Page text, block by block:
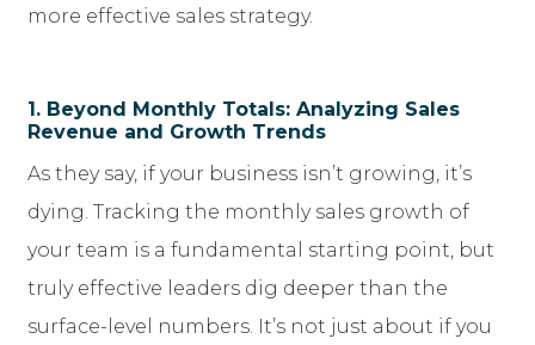
more effective sales strategy.
1. Beyond Monthly Totals: Analyzing Sales
Revenue and Growth Trends
As they say, if your business isn’t growing, it’s
dying. Tracking the monthly sales growth of
your team is a fundamental starting point, but
truly effective leaders dig deeper than the
surface-level numbers. It’s not just about if you